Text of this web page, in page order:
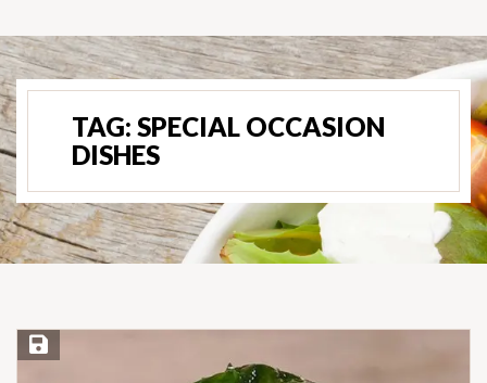
TAG: SPECIAL OCCASION
DISHES
Save Recipe